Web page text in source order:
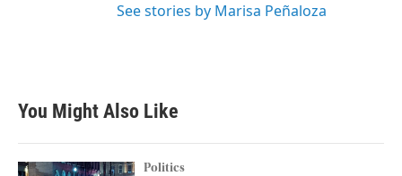
See stories by Marisa Peñaloza
You Might Also Like
Politics